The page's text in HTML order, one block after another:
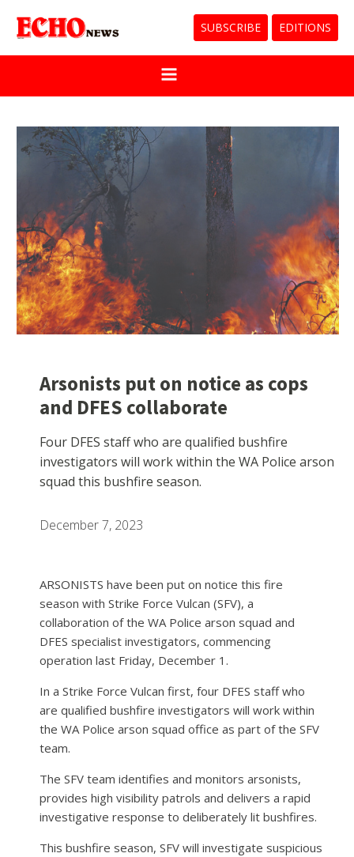
SUBSCRIBE EDITIONS
Arsonists put on notice as cops
and DFES collaborate
Four DFES staff who are qualified bushfire
investigators will work within the WA Police arson
squad this bushfire season.
December 7, 2023
ARSONISTS have been put on notice this fire
season with Strike Force Vulcan (SFV), a
collaboration of the WA Police arson squad and
DFES specialist investigators, commencing
operation last Friday, December 1.
In a Strike Force Vulcan first, four DFES staff who
are qualified bushfire investigators will work within
the WA Police arson squad office as part of the SFV
team.
The SFV team identifies and monitors arsonists,
provides high visibility patrols and delivers a rapid
investigative response to deliberately lit bushfires.
This bushfire season, SFV will investigate suspicious